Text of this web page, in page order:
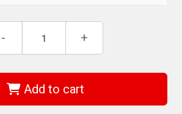
Decrease
of
72509
Hex
Contractor
- Increase
of
72509
-
Hex
Contractor
+
Add to cart